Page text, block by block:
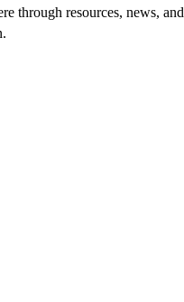
through resources, news, and